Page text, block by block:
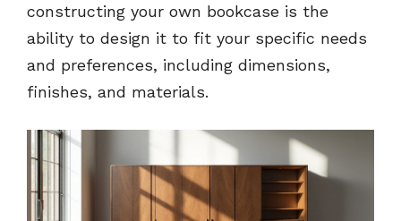
constructing your own bookcase is the
ability to design it to fit your specific needs
and preferences, including dimensions,
finishes, and materials.